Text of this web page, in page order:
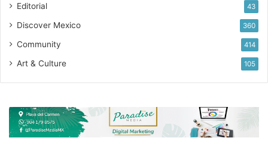
Editorial 43
Discover Mexico 360
Community 414
Art & Culture 105